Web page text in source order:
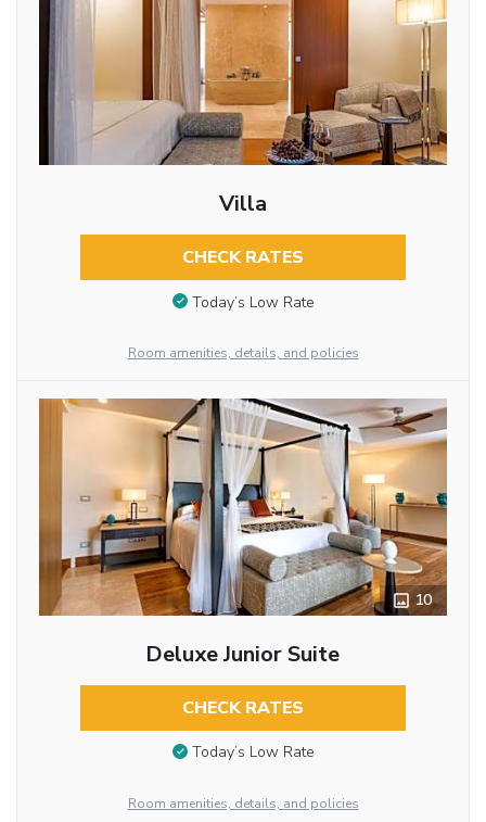
Villa
CHECK RATES
Today’s Low Rate
Room amenities, details, and policies
10
Deluxe Junior Suite
CHECK RATES
Today’s Low Rate
Room amenities, details, and policies